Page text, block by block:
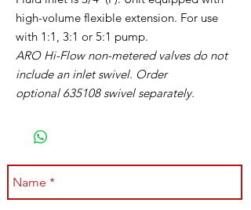
high-volume flexible extension. For use
with 1:1, 3:1 or 5:1 pump.
ARO Hi-Flow non-metered valves do not
include an inlet swivel. Order
optional 635108 swivel separately.